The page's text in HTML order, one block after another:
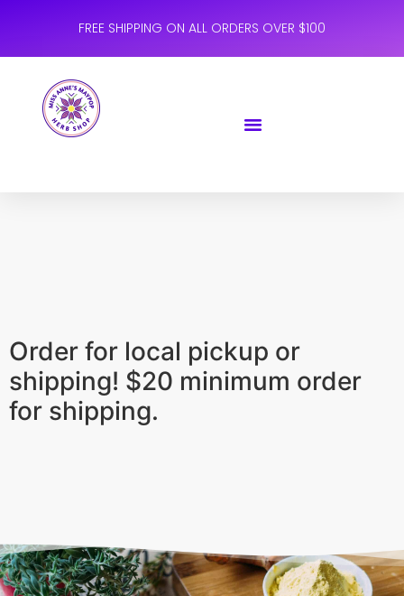
FREE SHIPPING ON ALL ORDERS OVER $100
Order for local pickup or
shipping! $20 minimum order
for shipping.